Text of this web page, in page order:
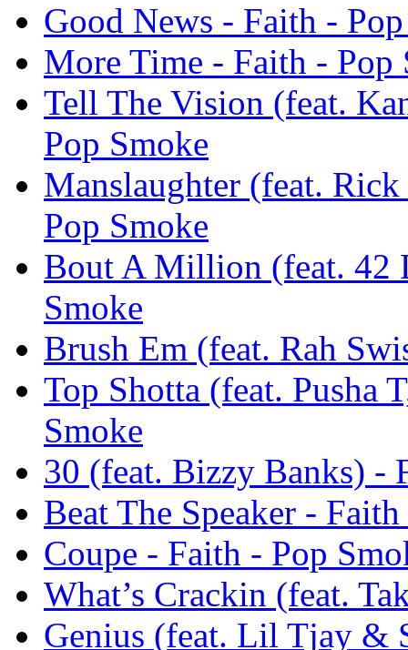
Good News - Faith -
More Time - Faith - Pop
Tell The Vision (feat.
Pop Smoke
Manslaughter (feat.
Pop Smoke
Bout A Million (feat. 42
Smoke
Brush Em (feat. Rah
Top Shotta (feat. Pusha
Smoke
30 (feat. Bizzy Banks) -
Beat The Speaker -
Coupe - Faith - Pop
What’s Crackin (feat.
Genius (feat. Lil Tjay &